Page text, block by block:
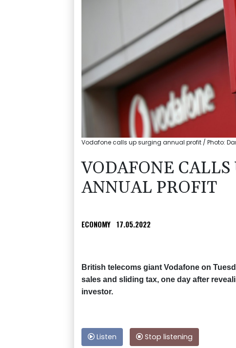
Vodafone calls up surging annual profit / Photo:
VODAFONE CALLS
ANNUAL PROFIT
ECONOMY 17.05.2022
British telecoms giant Vodafone on
sales and sliding tax, one day after
investor.
Listen Stop listening